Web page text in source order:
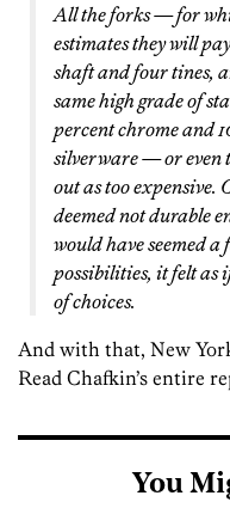
All the forks — for
estimates they will
shaft and four tines,
same high grade of
percent chrome and
silverware — or even
out as too expensive.
deemed not durable
would have seemed
possibilities, it felt as
of choices.
And with that, New
Read Chafkin’s entire
You